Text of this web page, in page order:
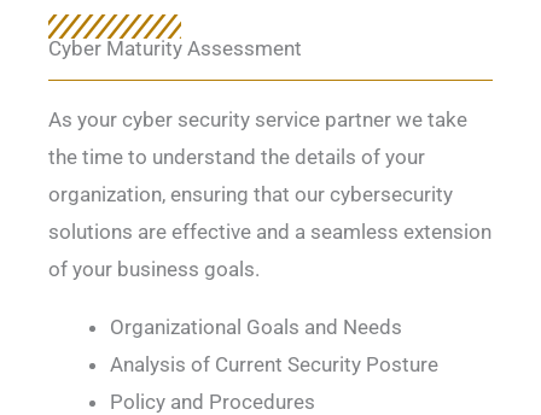
Cyber Maturity Assessment
As your cyber security service partner we take
the time to understand the details of your
organization, ensuring that our cybersecurity
solutions are effective and a seamless extension
of your business goals.
Organizational Goals and Needs
Analysis of Current Security Posture
Policy and Procedures